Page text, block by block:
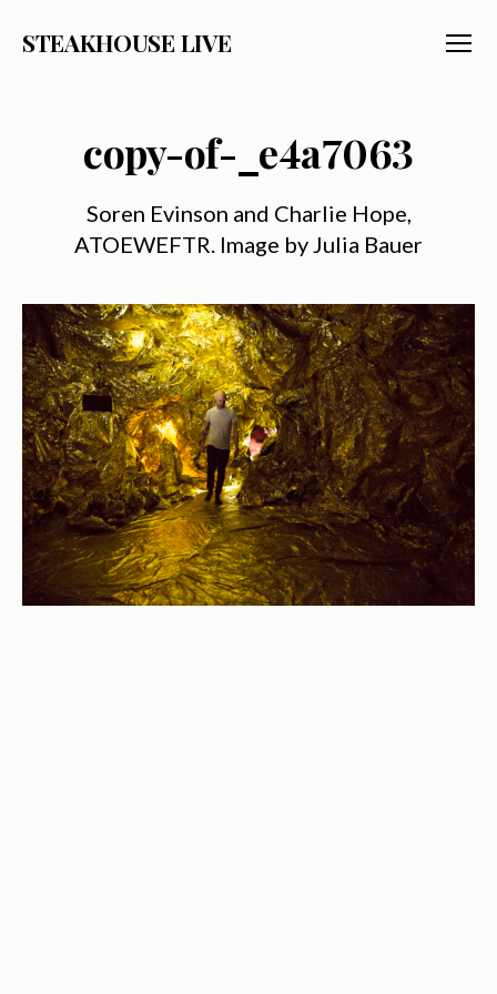
STEAKHOUSE LIVE
copy-of-_e4a7063
Soren Evinson and Charlie Hope,
ATOEWEFTR. Image by Julia Bauer